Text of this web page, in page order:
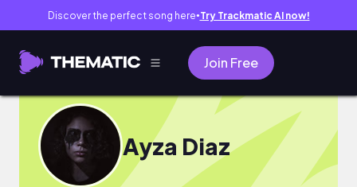
Discover the perfect song here● Try Trackmatic AI now!
Join Free
Ayza Diaz